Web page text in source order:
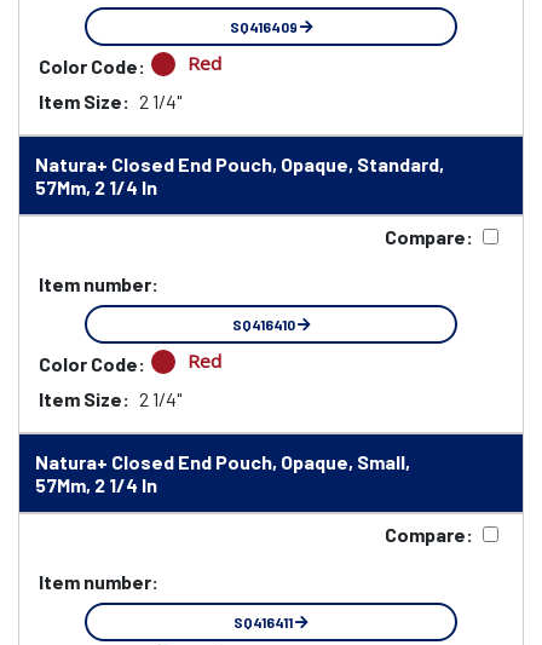
SQ416409
Color Code: Red
Item Size: 2 1/4"
Natura+ Closed End Pouch, Opaque, Standard,
57Mm, 2 1/4 In
Compare:
Item number:
SQ416410
Color Code: Red
Item Size: 2 1/4"
Natura+ Closed End Pouch, Opaque, Small,
57Mm, 2 1/4 In
Compare:
Item number:
SQ416411